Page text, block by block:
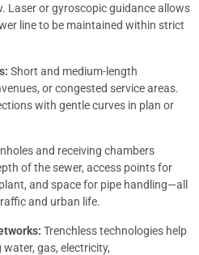
Laser or gyroscopic guidance allows
line to be maintained within strict
Short and medium-length
or congested service areas.
with gentle curves in plan or
and receiving chambers
of the sewer, access points for
and space for pipe handling—all
and urban life.
Trenchless technologies help
gas, electricity,